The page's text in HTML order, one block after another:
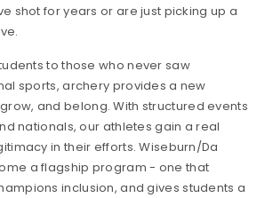
shot for years or are just picking up a
to those who never saw
sports, archery provides a new
and belong. With structured events
nationals, our athletes gain a real
in their efforts. Wiseburn/Da
a flagship program - one that
inclusion, and gives students a